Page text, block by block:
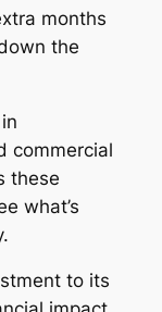
months
the
commercial
these
what’s
to its